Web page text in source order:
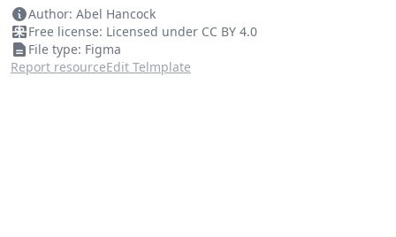
Author: Abel Hancock
Free license: Licensed under CC BY 4.0
File type: Figma
Report resourceEdit Telmplate